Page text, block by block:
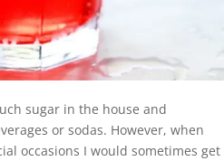
sugar in the house and
or sodas. However, when
occasions I would sometimes get